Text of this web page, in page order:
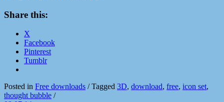
Share this:
X
Facebook
Pinterest
Tumblr
Posted in Free downloads /Tagged 3D, download, free, icon set,
thought bubble /